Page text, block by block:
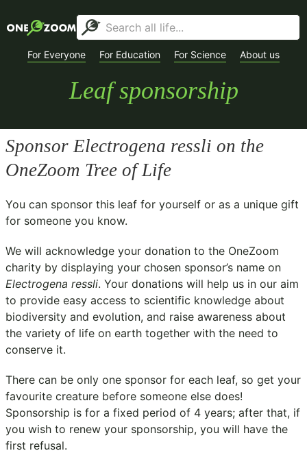
For Everyone For Education For Science About us
Leaf sponsorship
SponsorElectrogena ressli on the
OneZoom Tree of Life
You can sponsor this leaf for yourself or as a unique gift
for someone you know.
We will acknowledge your donation to the OneZoom
charity by displaying your chosen sponsor’s name on
Electrogena ressli. Your donations will help us in our aim
to provide easy access to scientific knowledge about
biodiversity and evolution, and raise awareness about
the variety of life on earth together with the need to
conserve it.
There can be only one sponsor for each leaf, so get your
favourite creature before someone else does!
Sponsorship is for a fixed period of 4 years; after that, if
you wish to renew your sponsorship, you will have the
first refusal.